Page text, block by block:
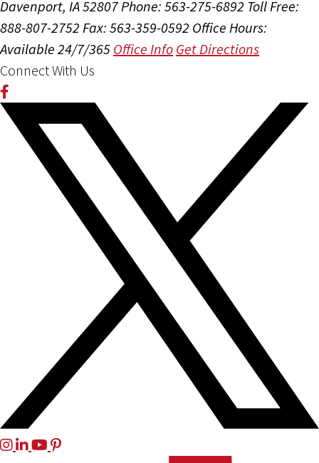
Davenport, IA 52807Phone: 563-275-6892 Toll Free:
888-807-2752 Fax: 563-359-0592 Office Hours:
Available 24/7/365 Office Info Get Directions
Connect With Us